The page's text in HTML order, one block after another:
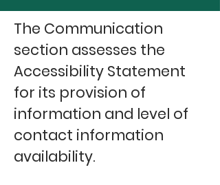
The Communication
section assesses the
Accessibility Statement
for its provision of
information and level of
contact information
availability.